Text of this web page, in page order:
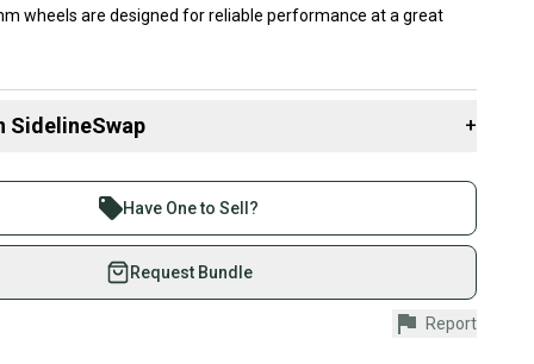
wheels are designed for reliable performance at a great
SidelineSwap +
than 1 million athletes buying and selling on
Save up to 70% on quality new and used gear,
athletes just like you.
with our buyer guarantee.
is protected by our buyer guarantee. If you don’t
Have One to Sell?
Request Bundle
Report